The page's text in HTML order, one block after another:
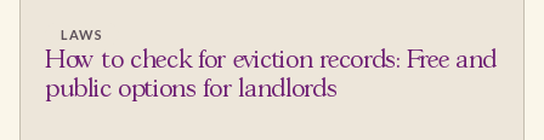
LAWS
How to check for eviction records: Free and
public options for landlords